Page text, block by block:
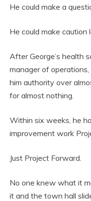
He could make a
He could make caution
After George’s health
manager of
him authority over
for almost nothing.
Within six weeks, he
improvement work
Just Project Forward.
No one knew what it
it and the town hall